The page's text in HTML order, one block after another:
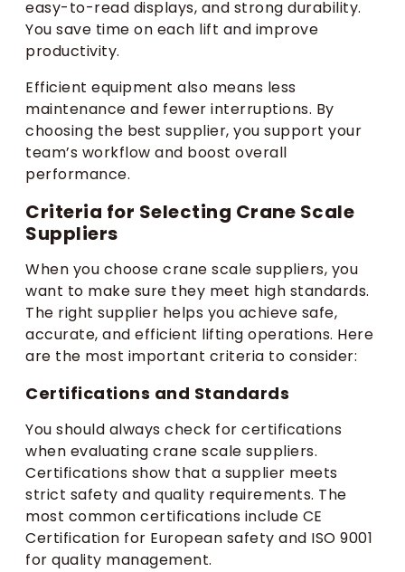
easy-to-read displays, and strong durability.
You save time on each lift and improve
productivity.
Efficient equipment also means less
maintenance and fewer interruptions. By
choosing the best supplier, you support your
team’s workflow and boost overall
performance.
Criteria for Selecting Crane Scale
Suppliers
When you choose crane scale suppliers, you
want to make sure they meet high standards.
The right supplier helps you achieve safe,
accurate, and efficient lifting operations. Here
are the most important criteria to consider:
Certifications and Standards
You should always check for certifications
when evaluating crane scale suppliers.
Certifications show that a supplier meets
strict safety and quality requirements. The
most common certifications include CE
Certification for European safety and ISO 9001
for quality management.